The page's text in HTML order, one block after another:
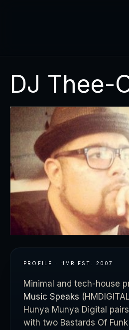
DJ Thee-
PROFILE · HMR EST. 2007
Minimal and tech-house
Music Speaks
Hunya Munya Digital
with two Bastards Of